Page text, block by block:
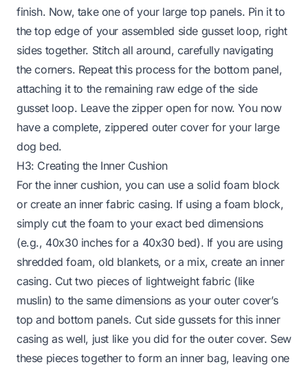
finish. Now, take one of your large top panels. Pin it to
the top edge of your assembled side gusset loop, right
sides together. Stitch all around, carefully navigating
the corners. Repeat this process for the bottom panel,
attaching it to the remaining raw edge of the side
gusset loop. Leave the zipper open for now. You now
have a complete, zippered outer cover for your large
dog bed.
H3: Creating the Inner Cushion
For the inner cushion, you can use a solid foam block
or create an inner fabric casing. If using a foam block,
simply cut the foam to your exact bed dimensions
(e.g., 40x30 inches for a 40x30 bed). If you are using
shredded foam, old blankets, or a mix, create an inner
casing. Cut two pieces of lightweight fabric (like
muslin) to the same dimensions as your outer cover’s
top and bottom panels. Cut side gussets for this inner
casing as well, just like you did for the outer cover. Sew
these pieces together to form an inner bag, leaving one